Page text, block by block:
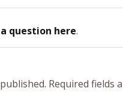
question here.
Required fields